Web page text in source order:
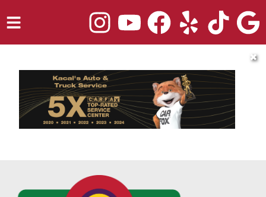
SERVICES
TRUCK REPAIR
OUR BLOG
✖